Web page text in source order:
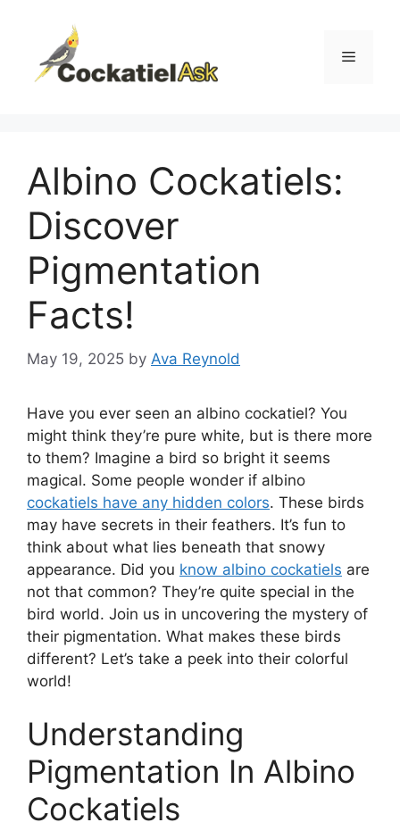
content
Menu
Albino Cockatiels:
Discover
Pigmentation
Facts!
May 19, 2025 by Ava Reynold
Have you ever seen an albino cockatiel? You
might think they’re pure white, but is there more
to them? Imagine a bird so bright it seems
magical. Some people wonder if albino
cockatiels have any hidden colors. These birds
may have secrets in their feathers. It’s fun to
think about what lies beneath that snowy
appearance. Did you know albino cockatiels are
not that common? They’re quite special in the
bird world. Join us in uncovering the mystery of
their pigmentation. What makes these birds
different? Let’s take a peek into their colorful
world!
Understanding
Pigmentation In Albino
Cockatiels